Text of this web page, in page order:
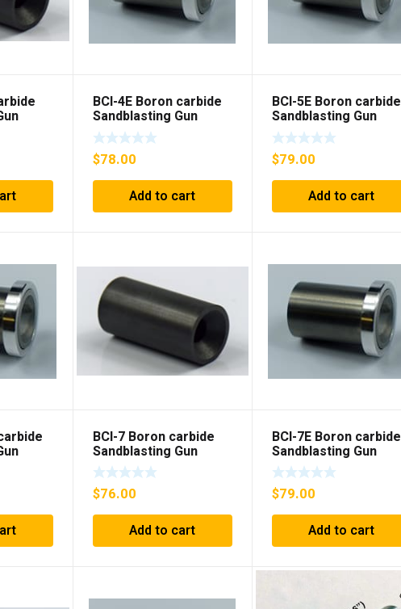
BCI-4E Boron carbide
Sandblasting Gun
insert with flange
$78.00
Add to cart
BCI-5E Boron carbide
Sandblasting Gun
insert with flange
$79.00
Add to cart
BCI-7 Boron carbide
Sandblasting Gun
insert
$76.00
Add to cart
BCI-7E Boron carbide
Sandblasting Gun
insert with flange
$79.00
Add to cart